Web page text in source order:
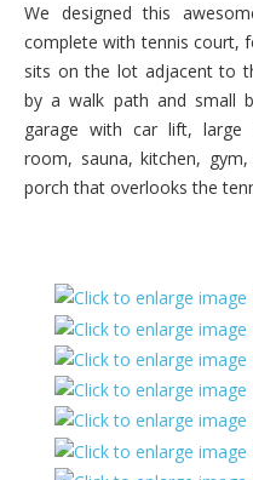
We designed this
complete with tennis court,
sits on the lot adjacent to
by a walk path and small
garage with car lift, large
room, sauna, kitchen,
porch that overlooks the